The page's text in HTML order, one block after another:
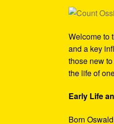
Welcome to
and a key
those new
the life of
Early Life
Born